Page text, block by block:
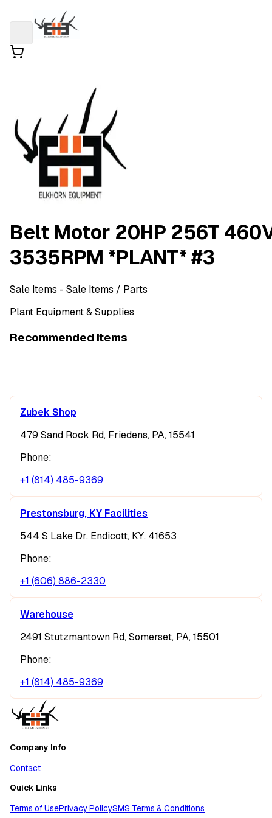
Belt Motor 20HP 256T
3535RPM *PLANT* #3
Sale Items - Sale Items / Parts
Plant Equipment & Supplies
Recommended Items
Zubek Shop
479 Sand Rock Rd, Friedens, PA, 15541
Phone:
+1 (814) 485-9369
Prestonsburg, KY Facilities
544 S Lake Dr, Endicott, KY, 41653
Phone:
+1 (606) 886-2330
Warehouse
2491 Stutzmantown Rd, Somerset, PA, 15501
Phone:
+1 (814) 485-9369
Company Info
Contact
Quick Links
Terms of UsePrivacy PolicySMS Terms & Conditions